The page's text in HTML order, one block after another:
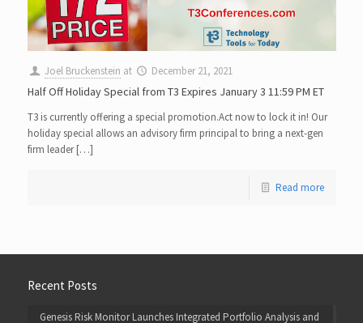
Joel Bruckenstein at December 21, 2021
Half Off Holiday Special from T3 Expires January 3 11:59 PM ET
T3 is currently offering a special promotion.Act now to lock it in!​ Our
holiday special allows an advisory firm principal to bring a next-gen
firm leader […]
Read more
Recent Posts
Genesis Risk Monitor Launches Integrated Portfolio Analysis and